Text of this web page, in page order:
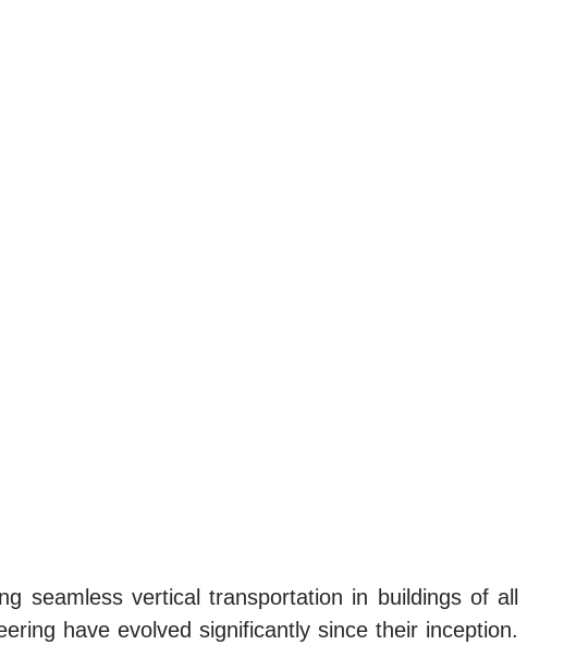
seamless vertical transportation in buildings of all
have evolved significantly since their inception.